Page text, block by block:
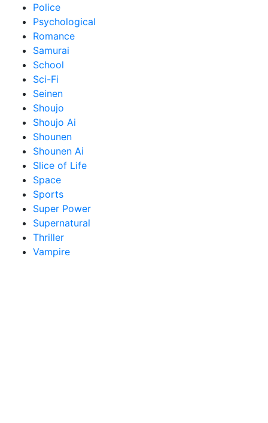
Police
Psychological
Romance
Samurai
School
Sci-Fi
Seinen
Shoujo
Shoujo Ai
Shounen
Shounen Ai
Slice of Life
Space
Sports
Super Power
Supernatural
Thriller
Vampire